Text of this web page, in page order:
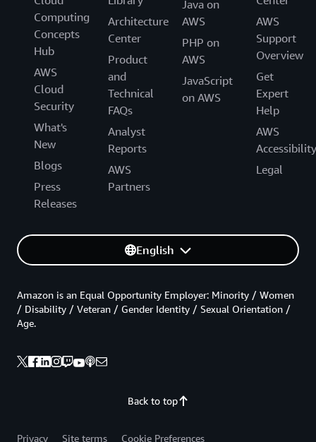
Computing
Concepts
Hub
AWS
Cloud
Security
What's
New
Blogs
Press
Releases
Architecture
Center
Product
and
Technical
FAQs
Analyst
Reports
AWS
Partners
Java on
AWS
PHP on
AWS
JavaScript
on AWS
AWS
Support
Overview
Get
Expert
Help
AWS
Accessibility
Legal
English
Back to top
Amazon is an Equal Opportunity Employer: Minority / Women
/ Disability / Veteran / Gender Identity / Sexual Orientation /
Age.
Privacy Site terms Cookie Preferences